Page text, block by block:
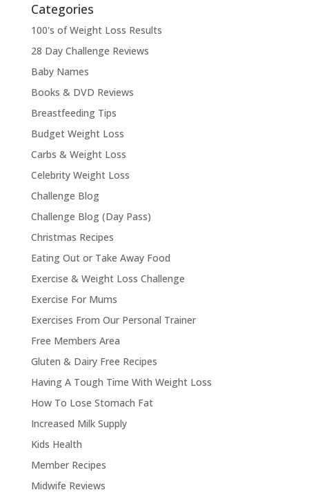
Categories
100's of Weight Loss Results
28 Day Challenge Reviews
Baby Names
Books & DVD Reviews
Breastfeeding Tips
Budget Weight Loss
Carbs & Weight Loss
Celebrity Weight Loss
Challenge Blog
Challenge Blog (Day Pass)
Christmas Recipes
Eating Out or Take Away Food
Exercise & Weight Loss Challenge
Exercise For Mums
Exercises From Our Personal Trainer
Free Members Area
Gluten & Dairy Free Recipes
Having A Tough Time With Weight Loss
How To Lose Stomach Fat
Increased Milk Supply
Kids Health
Member Recipes
Midwife Reviews